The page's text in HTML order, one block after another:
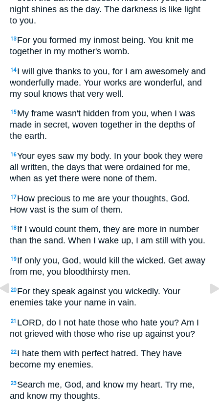
night shines as the day. The darkness is like light
to you.
13 For you formed my inmost being. You knit me
together in my mother's womb.
14 I will give thanks to you, for I am awesomely and
wonderfully made. Your works are wonderful, and
my soul knows that very well.
15 My frame wasn't hidden from you, when I was
made in secret, woven together in the depths of
the earth.
16Your eyes saw my body. In your book they were
all written, the days that were ordained for me,
when as yet there were none of them.
17 How precious to me are your thoughts, God.
How vast is the sum of them.
18 If I would count them, they are more in number
than the sand. When I wake up, I am still with you.
19 If only you, God, would kill the wicked. Get away
from me, you bloodthirsty men.
20 For they speak against you wickedly. Your
enemies take your name in vain.
21 LORD, do I not hate those who hate you? Am I
not grieved with those who rise up against you?
22 I hate them with perfect hatred. They have
become my enemies.
23 Search me, God, and know my heart. Try me,
and know my thoughts.